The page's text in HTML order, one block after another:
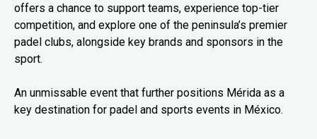
offers a chance to support teams, experience top-tier
competition, and explore one of the peninsula’s premier
padel clubs, alongside key brands and sponsors in the
sport.
An unmissable event that further positions Mérida as a
key destination for padel and sports events in México.